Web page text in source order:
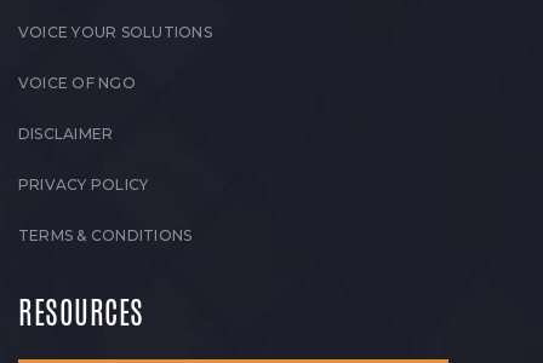
VOICE YOUR SOLUTIONS
VOICE OF NGO
DISCLAIMER
PRIVACY POLICY
TERMS & CONDITIONS
RESOURCES